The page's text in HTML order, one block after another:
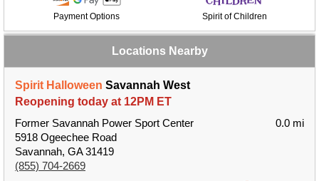
Payment Options Spirit of Children
Locations Nearby
Spirit Halloween Savannah West
Reopening today at 12PM ET
Former Savannah Power Sport Center
5918 Ogeechee Road
Savannah, GA 31419
(855) 704-2669
0.0 mi